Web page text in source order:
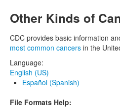
Other Kinds of
CDC provides basic information
most common cancers in the
Language:
English (US)
Español (Spanish)
File Formats Help: